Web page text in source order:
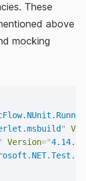
These
above
mocking
"
Version="4.14.5